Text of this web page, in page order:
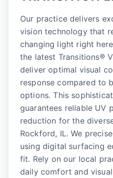
Our practice delivers
vision technology that
changing light right
the latest Transitions®
deliver optimal visual
response compared to
options. This
guarantees reliable UV
reduction for the
Rockford, IL. We
using digital surfacing
fit. Rely on our local
daily comfort and